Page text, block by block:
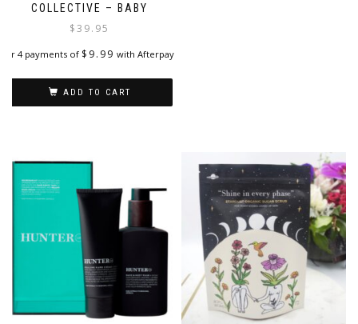
COLLECTIVE – BABY
$39.95
or 4 payments of $ 9.99 with Afterpay
ADD TO CART